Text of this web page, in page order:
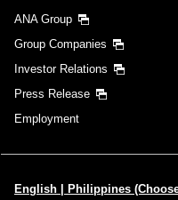
ANA Group
Group Companies
Investor Relations
Press Release
Employment
English | Philippines